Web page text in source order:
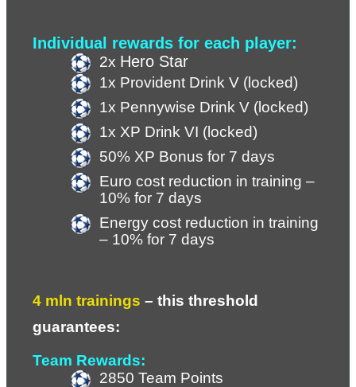
Individual rewards for each player:
2x Hero Star
1x Provident Drink V (locked)
1x Pennywise Drink V (locked)
1x XP Drink VI (locked)
50% XP Bonus for 7 days
Euro cost reduction in training –
10% for 7 days
Energy cost reduction in training
– 10% for 7 days
4 mln trainings – this threshold
guarantees:
Team Rewards:
2850 Team Points